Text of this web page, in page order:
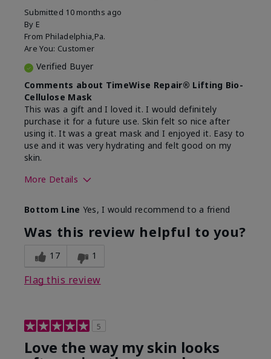
Submitted 10 months ago
By E
From Philadelphia,Pa.
Are You: Customer
Verified Buyer
Comments about TimeWise Repair® Lifting Bio-
Cellulose Mask
This was a gift and I loved it. I would definitely
purchase it for a future use. Skin felt so nice after
using it. It was a great mask and I enjoyed it. Easy to
use and it was very hydrating and felt good on my
skin.
More Details
What led you to try this
product?
Gift
What was your overall
usage experience for
this product?
Absorbs well, Felt
Bottom Line Yes, I would recommend to a friend
Was this review helpful to you?
17 1
Flag this review
5
Love the way my skin looks